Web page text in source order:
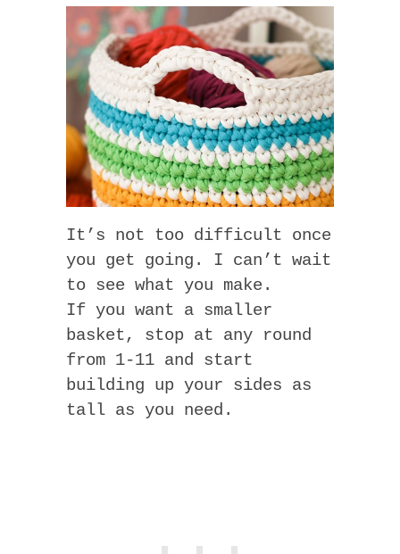
It’s not too difficult once
you get going. I can’t wait
to see what you make.
If you want a smaller
basket, stop at any round
from 1-11 and start
building up your sides as
tall as you need.